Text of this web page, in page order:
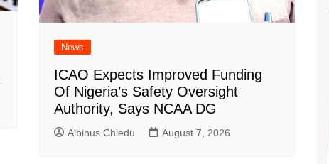
News
ICAO Expects Improved Funding
Of Nigeria’s Safety Oversight
Authority, Says NCAA DG
Albinus Chiedu August 7, 2026